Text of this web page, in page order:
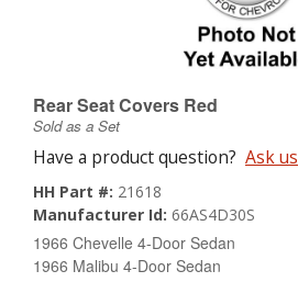
About
Rear Seat Covers Red
Sold as a Set
Have a product question? Ask us
HH Part #: 21618
Manufacturer Id: 66AS4D30S
1966 Chevelle 4-Door Sedan
1966 Malibu 4-Door Sedan